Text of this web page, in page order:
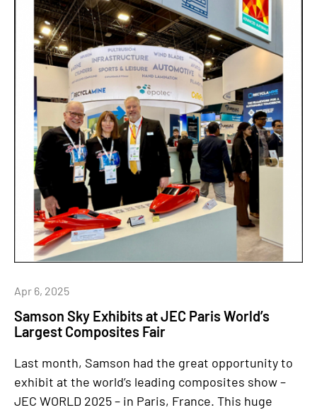
Samson Sky Exhibits at JEC Paris World’s
Largest Composites Fair
Apr 6, 2025
Last month, Samson had the great opportunity to
exhibit at the world’s leading composites show –
JEC WORLD 2025 – in Paris, France. This huge